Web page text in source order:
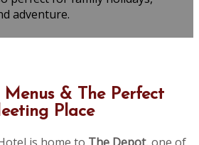
adventure.
Menus & The Perfect
Place